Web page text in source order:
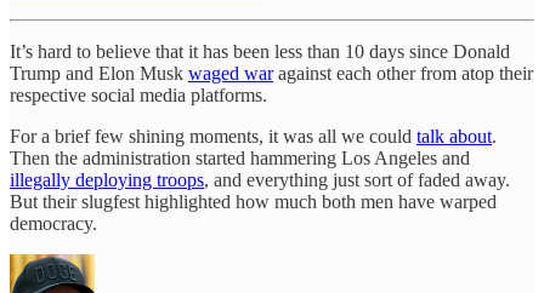
It’s hard to believe that it has been less than 10 days since Donald
Trump and Elon Musk waged waragainst each other from atop their
respective social media platforms.
For a brief few shining moments, it was all we could talk about.
Then the administration started hammering Los Angeles and
illegally deploying troops, and everything just sort of faded away.
But their slugfest highlighted how much both men have warped
democracy.